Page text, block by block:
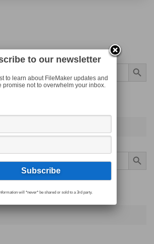
Search Button
Search Button
to our newsletter
to learn about FileMaker updates and
promise not to overwhelm your inbox.
will *never* be shared or sold to a 3rd party.